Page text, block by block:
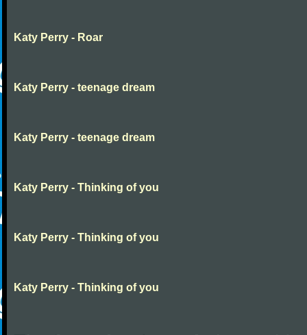
Katy Perry - Roar
Katy Perry - teenage dream
Katy Perry - teenage dream
Katy Perry - Thinking of you
Katy Perry - Thinking of you
Katy Perry - Thinking of you